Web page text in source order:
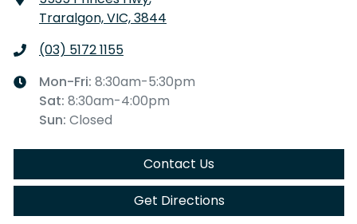
Traralgon, VIC, 3844
(03) 5172 1155
Mon-Fri: 8:30am-5:30pm
Sat: 8:30am-4:00pm
Sun: Closed
Contact Us
Get Directions